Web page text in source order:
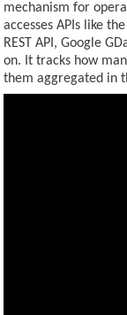
SUPPORT
CONTACT US
mechanism for
accesses APIs like
REST API, Google
on. It tracks how
them aggregated in